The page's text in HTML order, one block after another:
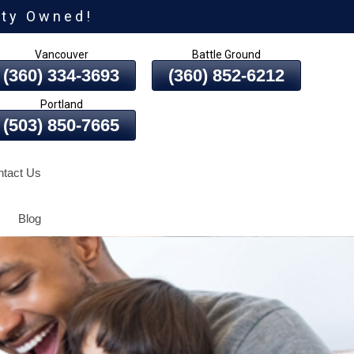
Owned!
Vancouver
(360) 334-3693
Battle Ground
(360) 852-6212
Portland
(503) 850-7665
Us
Blog